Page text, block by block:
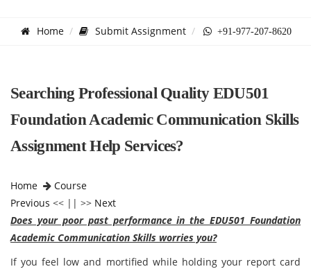
Home Submit Assignment +91-977-207-8620
Searching Professional Quality EDU501
Foundation Academic Communication Skills
Assignment Help Services?
Home
Course
Previous << || >> Next
Does your poor past performance in the EDU501 Foundation
Academic Communication Skills worries you?
If you feel low and mortified while holding your report card